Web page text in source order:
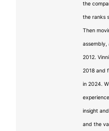
the
the ranks
Then
assembly,
2012.
2018 and
in 2024.
insight
and the